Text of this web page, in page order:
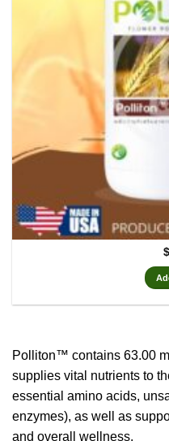
$
Polliton™ contains 63.00
supplies vital nutrients to
essential amino acids,
enzymes), as well as
and overall wellness.